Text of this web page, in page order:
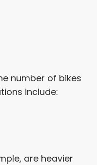
number of bikes
include:
are heavier